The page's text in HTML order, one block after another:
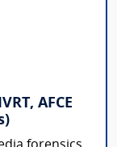
AFCE